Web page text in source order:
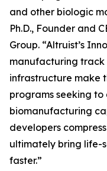
and other biologic
Ph.D., Founder and
Group. “Altruist’s
manufacturing track
infrastructure make
programs seeking to
biomanufacturing
developers
ultimately bring life-
faster.”